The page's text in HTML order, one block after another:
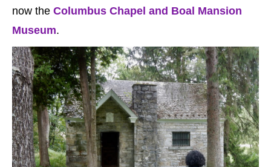
now the Columbus Chapel and Boal Mansion
Museum.